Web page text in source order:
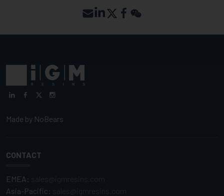
Made by NoBears
CONTACT
EMEA:
Asia-Pacific: